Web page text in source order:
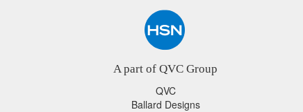
A part of QVC Group
QVC
Ballard Designs